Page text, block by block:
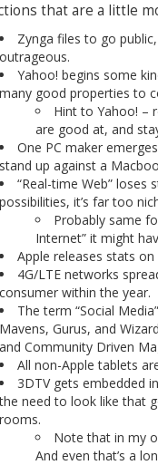
that are a little
Zynga files to go
outrageous.
Yahoo! begins some
many good properties to
Hint to Yahoo! –
are good at, and
One PC maker
stand up against a
“Real-time Web” loses
possibilities, it’s far too
Probably same
Internet” it might
Apple releases stats
4G/LTE networks
consumer within the year.
The term “Social
Mavens, Gurus, and
and Community Driven
All non-Apple tablets
3DTV gets embedded
need to look like that
rooms.
Note that in my
And even that’s a